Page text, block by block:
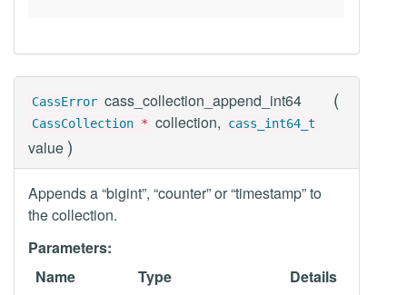
CassError cass_collection_append_int64 (
CassCollection * collection, cass_int64_t
value )
Appends a “bigint”, “counter” or “timestamp” to
the collection.
Parameters:
Name
Type Details